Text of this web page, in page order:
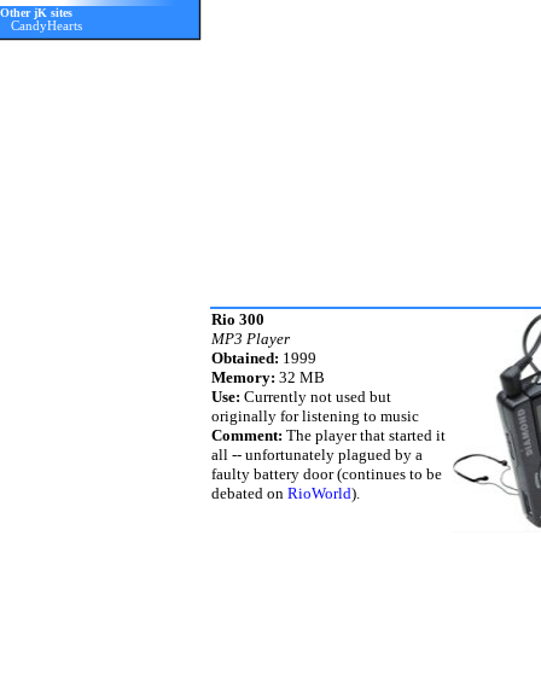
Other jK sites
CandyHearts
Rio 300
MP3 Player
Obtained: 1999
Memory: 32 MB
Use: Currently not used but
originally for listening to music
Comment: The player that started it
all -- unfortunately plagued by a
faulty battery door (continues to be
debated on RioWorld).